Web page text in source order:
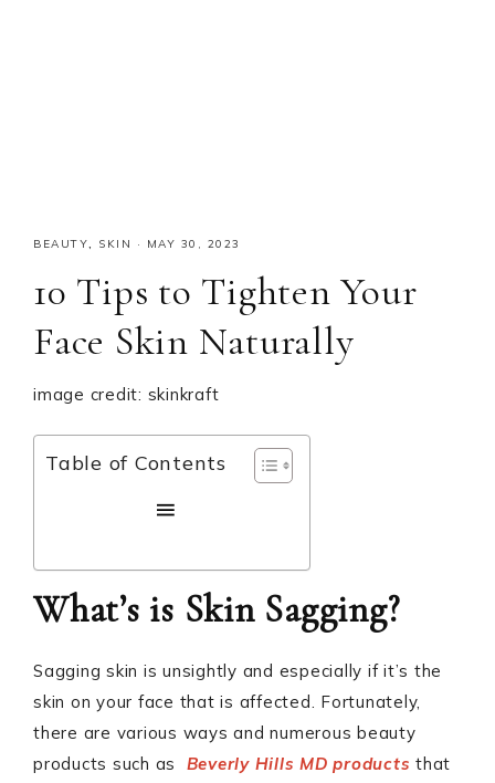
BEAUTY, SKIN · MAY 30, 2023
10 Tips to Tighten Your
Face Skin Naturally
image credit: skinkraft
Table of Contents
What’s is Skin Sagging?
Sagging skin is unsightly and especially if it’s the
skin on your face that is affected. Fortunately,
there are various ways and numerous beauty
products such as Beverly Hills MD products that